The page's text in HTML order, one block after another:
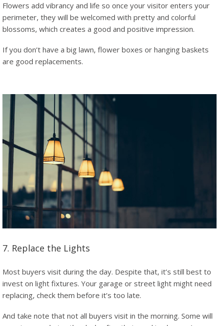
Flowers add vibrancy and life so once your visitor enters your
perimeter, they will be welcomed with pretty and colorful
blossoms, which creates a good and positive impression.
If you don’t have a big lawn, flower boxes or hanging baskets
are good replacements.
7. Replace the Lights
Most buyers visit during the day. Despite that, it’s still best to
invest on light fixtures. Your garage or street light might need
replacing, check them before it’s too late.
And take note that not all buyers visit in the morning. Some will